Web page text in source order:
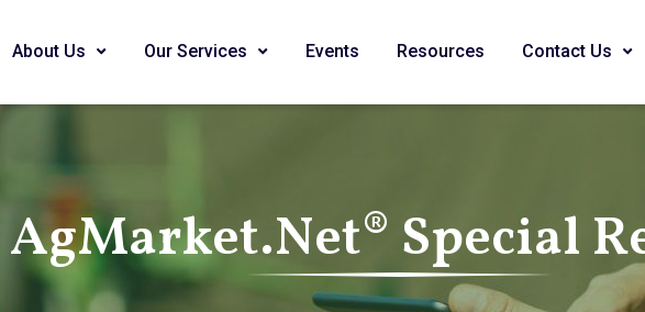
About Us Our Services Events Resources Contact Us
AgMarket.Net® Special